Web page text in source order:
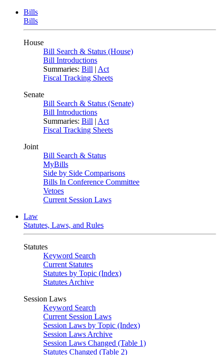
Bills
Bills
House
Bill Search & Status (House)
Bill Introductions
Summaries: Bill | Act
Fiscal Tracking Sheets
Senate
Bill Search & Status (Senate)
Bill Introductions
Summaries: Bill | Act
Fiscal Tracking Sheets
Joint
Bill Search & Status
MyBills
Side by Side Comparisons
Bills In Conference Committee
Vetoes
Current Session Laws
Law
Statutes, Laws, and Rules
Statutes
Keyword Search
Current Statutes
Statutes by Topic (Index)
Statutes Archive
Session Laws
Keyword Search
Current Session Laws
Session Laws by Topic (Index)
Session Laws Archive
Session Laws Changed (Table 1)
Statutes Changed (Table 2)